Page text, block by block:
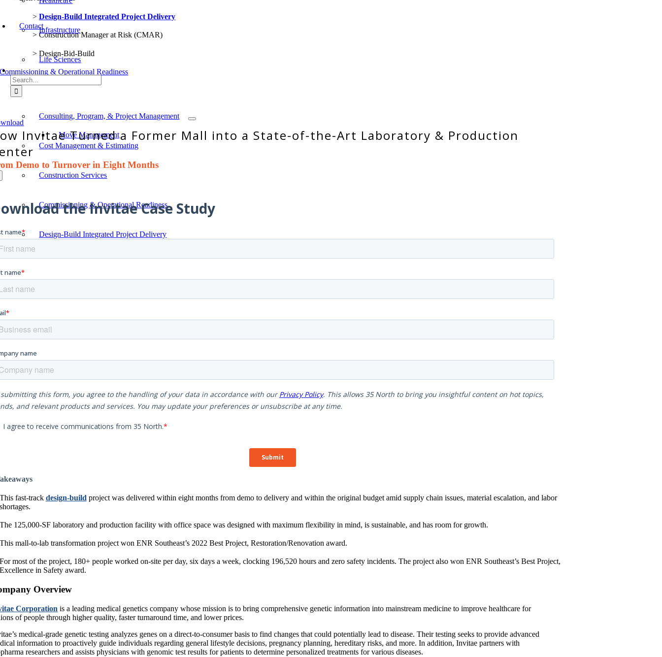
Design-Build Integrated Project Delivery
Construction Manager at Risk (CMAR)
Design-Bid-Build
Commissioning & Operational Readiness
Typical Project Life Cycle
Consulting, Program, & Project Management
Move Management
Cost Management & Estimating
Construction Services
Commissioning & Operational Readiness
Design-Build Integrated Project Delivery
Infrastructure
Life Sciences
Contact
Search
for:
Invitae Turned a Former Mall into a State-of-the-Art Laboratory & Production
Demo to Turnover inEight Months
fast-track design-build project was delivered within eight months from demo to delivery and within the original budget amid supply chain issues, material escalation, and labor
125,000-SF laboratory and production facility with office space was designed with maximum flexibility in mind, is sustainable, and has room for growth.
mall-to-lab transformation project won ENR Southeast’s 2022 Best Project, Restoration/Renovation award.
most of the project, 180+ people worked on-site per day, six days a week, clocking 196,520 hours and zero safety incidents. The project also won ENR Southeast’s Best Project,
in Safety award.
Overview
Corporation is a leading medical genetics company whose mission is to bring comprehensive genetic information into mainstream medicine to improve healthcare for
of people through higher quality, faster turnaround time, and lower prices.
medical-grade genetic testing analyzes genes on a direct-to-consumer basis to find changes that could potentially lead to disease. Their testing seeks to provide advanced
information to proactively guide individuals regarding general lifestyle decisions, pregnancy planning, hereditary risks, and more. In addition, Invitae partners with
researchers and assists physicians with genomic test results for patients to determine personalized treatments for various diseases.